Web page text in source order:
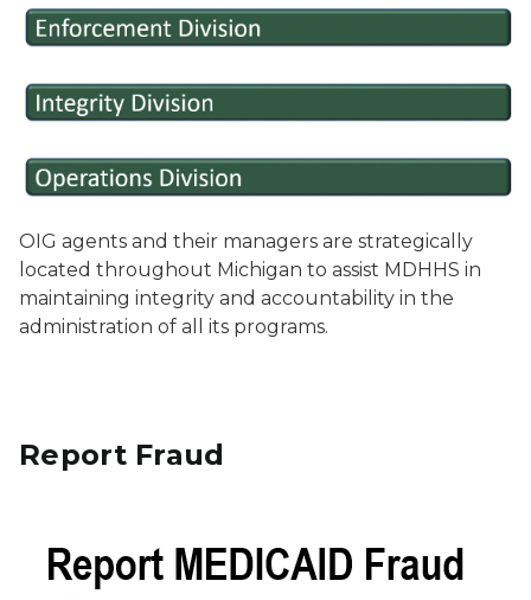
OIG agents and their managers are strategically
located throughout Michigan to assist MDHHS in
maintaining integrity and accountability in the
administration of all its programs.
Report Fraud